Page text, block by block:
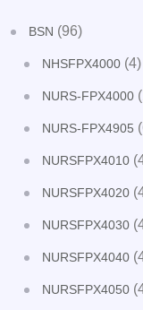
BSN (96)
NHSFPX4000 (4)
NURS-FPX4000
NURS-FPX4905
NURSFPX4010
NURSFPX4020
NURSFPX4030
NURSFPX4040
NURSFPX4050